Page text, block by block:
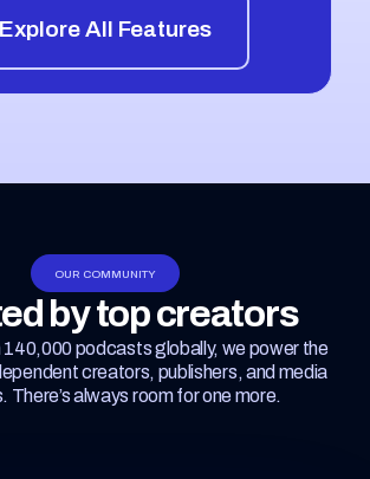
Explore All Features
OUR COMMUNITY
by top creators
140,000 podcasts globally, we power the
creators, publishers, and media
There’s always room for one more.